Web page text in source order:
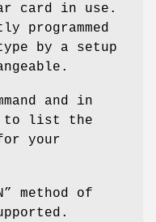
card in use.
programmed
by a setup
and in
to list the
your
method of